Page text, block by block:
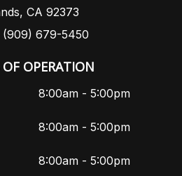
CA 92373
(909) 679-5450
OPERATION
8:00am - 5:00pm
8:00am - 5:00pm
8:00am - 5:00pm